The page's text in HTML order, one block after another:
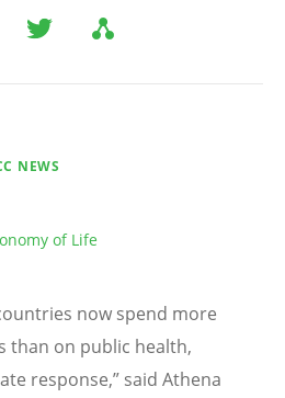
NEWS
of Life
now spend more
than on public health,
response,” said Athena